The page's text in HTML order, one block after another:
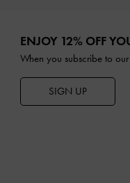
ENJOY 12% OFF
When you subscribe to
SIGN UP